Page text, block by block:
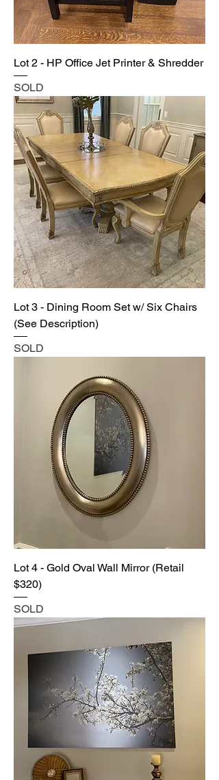
Lot 2 - HP Office Jet Printer & Shredder
SOLD
Lot 3 - Dining Room Set w/ Six Chairs
(See Description)
SOLD
Lot 4 - Gold Oval Wall Mirror (Retail
$320)
SOLD